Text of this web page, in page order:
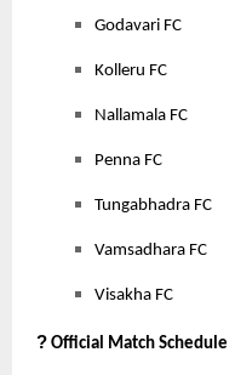
Godavari FC
Kolleru FC
Nallamala FC
Penna FC
Tungabhadra FC
Vamsadhara FC
Visakha FC
? Official Match Schedule